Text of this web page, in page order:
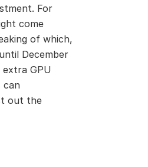
For
come
of which,
until December
GPU
can
out the